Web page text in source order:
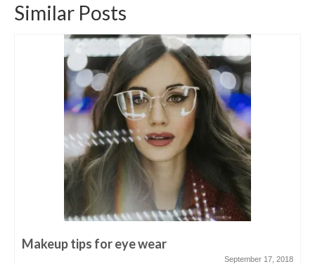
Similar Posts
Makeup tips for eye wear
September 17, 2018